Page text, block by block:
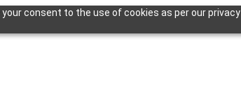
consent to the use of cookies as per our privacy